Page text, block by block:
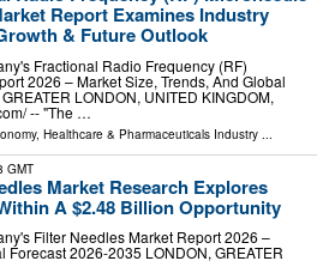
Report Examines Industry
& Future Outlook
Fractional Radio Frequency (RF)
2026 – Market Size, Trends, And Global
LONDON, UNITED KINGDOM,
-- "The …
, Healthcare & Pharmaceuticals Industry
GMT
Market Research Explores
A $2.48 Billion Opportunity
Filter Needles Market Report 2026 –
Forecast 2026-2035 LONDON, GREATER